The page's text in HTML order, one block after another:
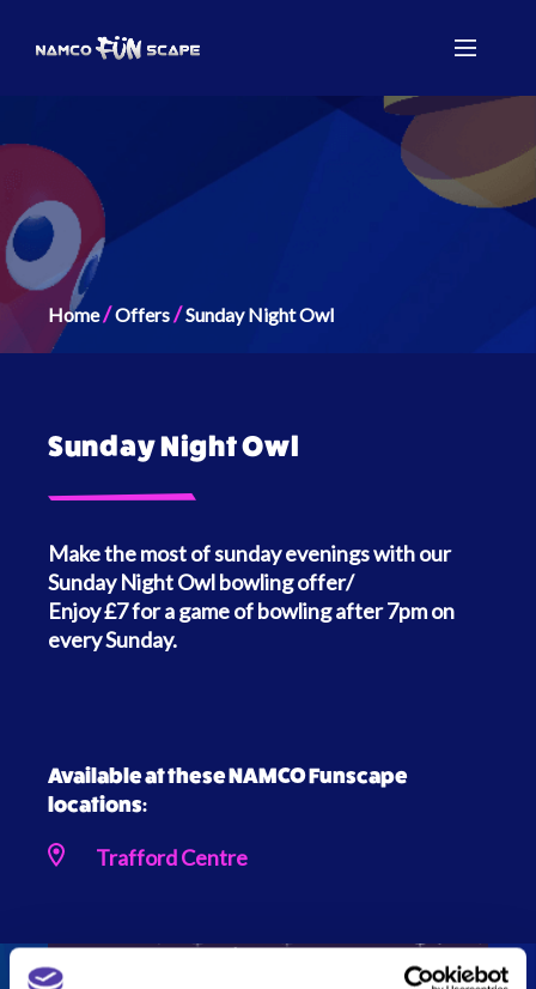
Home/Offers/Sunday Night Owl
Sunday Night Owl
Make the most of sunday evenings with our
Sunday Night Owl bowling offer/
Enjoy £7 for a game of bowling after 7pm on
every Sunday.
Available at these NAMCO Funscape
locations:
Trafford Centre